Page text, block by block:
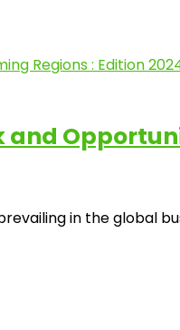
in the global